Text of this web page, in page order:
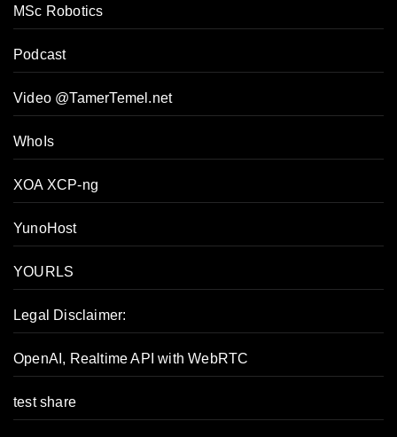
MSc Robotics
Podcast
Video @TamerTemel.net
WhoIs
XOA XCP-ng
YunoHost
YOURLS
Legal Disclaimer:
OpenAI, Realtime API with WebRTC
test share